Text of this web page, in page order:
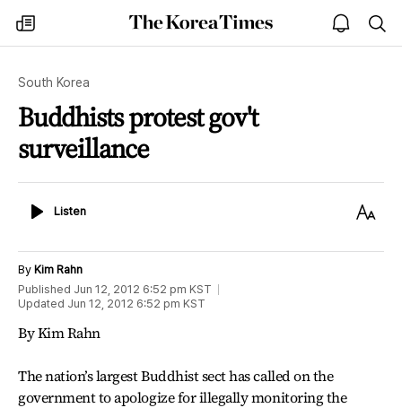
my
times
The
Korea
open
notice
South Korea
Buddhists protest gov't
surveillance
ListenListen
Text
By Kim Rahn
Published Jun 12, 2012 6:52 pm KST
Updated Jun 12, 2012 6:52 pm KST
By Kim Rahn
The nation’s largest Buddhist sect has called on the
government to apologize for illegally monitoring the